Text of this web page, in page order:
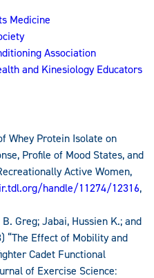
Medicine
Association
and Kinesiology Educators
Whey Protein Isolate on
Profile of Mood States, and
Active Women,
handle/11274/12316,
Greg; Jabai, Hussien K.; and
“The Effect of Mobility and
Cadet Functional
of Exercise Science: